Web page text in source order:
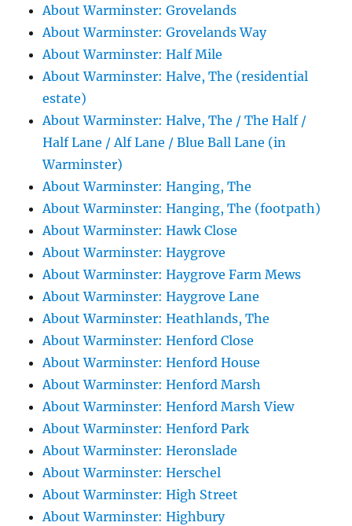
About Warminster: Grovelands
About Warminster: Grovelands Way
About Warminster: Half Mile
About Warminster: Halve, The (residential
estate)
About Warminster: Halve, The / The Half /
Half Lane / Alf Lane / Blue Ball Lane (in
Warminster)
About Warminster: Hanging, The
About Warminster: Hanging, The (footpath)
About Warminster: Hawk Close
About Warminster: Haygrove
About Warminster: Haygrove Farm Mews
About Warminster: Haygrove Lane
About Warminster: Heathlands, The
About Warminster: Henford Close
About Warminster: Henford House
About Warminster: Henford Marsh
About Warminster: Henford Marsh View
About Warminster: Henford Park
About Warminster: Heronslade
About Warminster: Herschel
About Warminster: High Street
About Warminster: Highbury